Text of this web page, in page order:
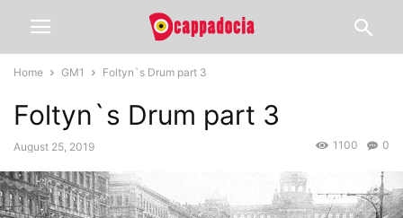
Home GM1 Foltyn`s Drum part 3
Foltyn`s Drum part 3
August 25, 2019 0
1100